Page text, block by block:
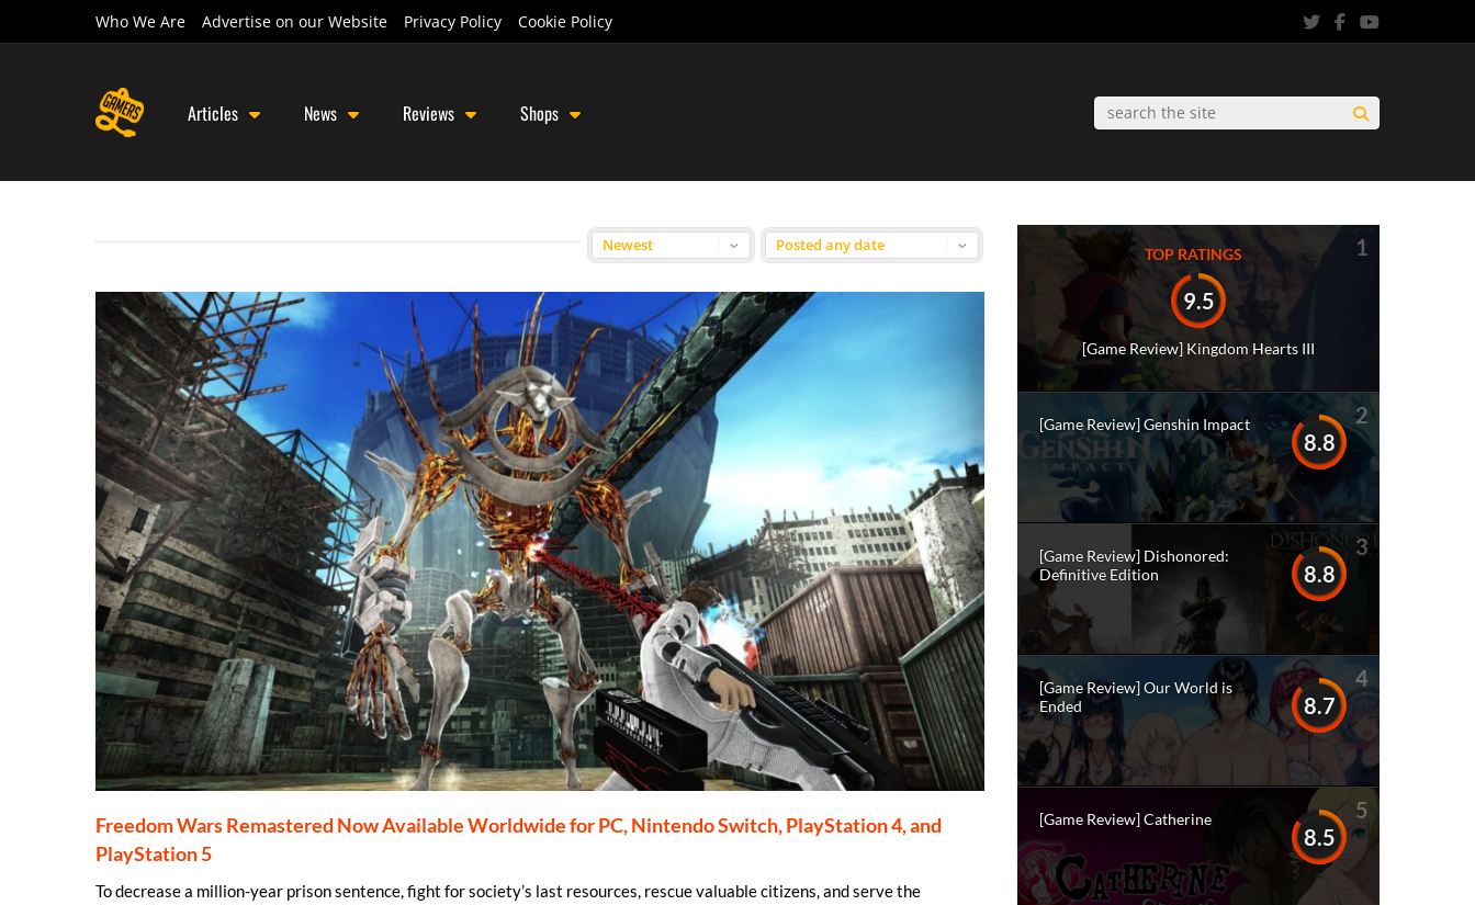
Who We Are Advertise on our Website Privacy Policy Cookie Policy
Articles News Reviews Shops
Freedom Wars Remastered Now Available Worldwide for PC, Nintendo Switch, PlayStation 4, and
PlayStation 5
To decrease a million-year prison sentence, fight for society’s last resources, rescue valuable citizens, and serve the
TOP RATINGS 1
9.5
[Game Review] Kingdom Hearts III
2
8.8
[Game Review] Genshin Impact
3
8.8
[Game Review] Dishonored:
Definitive Edition
4
8.7
[Game Review] Our World is
Ended
5
8.5
[Game Review] Catherine